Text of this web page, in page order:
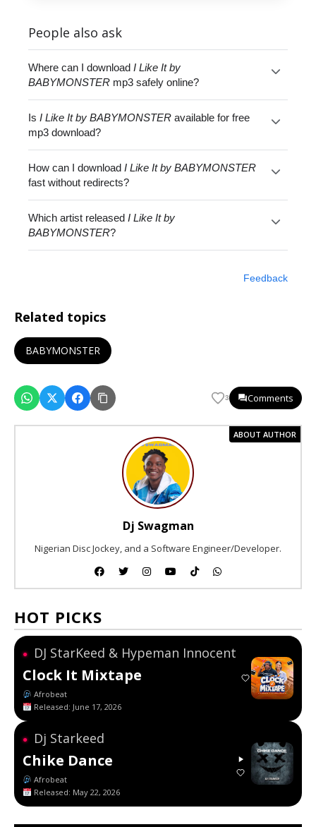
People also ask
Where can I downloadI Like It by
BABYMONSTER mp3 safely online?
IsI Like It by BABYMONSTER available for free
mp3 download?
How can I downloadI Like It by BABYMONSTER
fast without redirects?
Which artist releasedI Like It by
BABYMONSTER?
Feedback
Related topics
BABYMONSTER
3 Comments
ABOUT AUTHOR
Dj Swagman
Nigerian Disc Jockey, and a Software Engineer/Developer.
HOT PICKS
● DJ StarKeed & Hypeman Innocent
Clock It Mixtape
Afrobeat
Released: June 17, 2026
● Dj Starkeed
Chike Dance
Afrobeat
Released: May 22, 2026